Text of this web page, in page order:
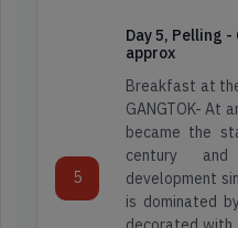
5
Day 5, Pelling
approx
Breakfast at
GANGTOK- At
became the
century
development
is dominated